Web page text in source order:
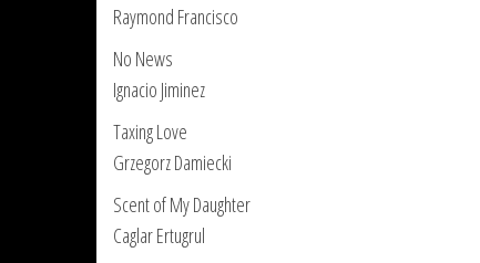
Raymond Francisco
No News
Ignacio Jiminez
Taxing Love
Grzegorz Damiecki
Scent of My Daughter
Caglar Ertugrul